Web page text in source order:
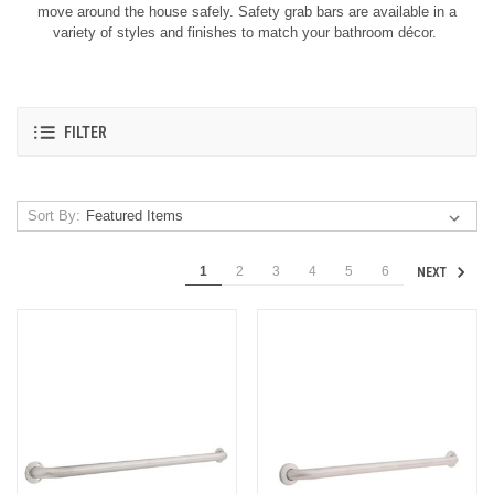
move around the house safely. Safety grab bars are available in a
variety of styles and finishes to match your bathroom décor.
FILTER
Sort By:
1 2 3 4 5 6 NEXT